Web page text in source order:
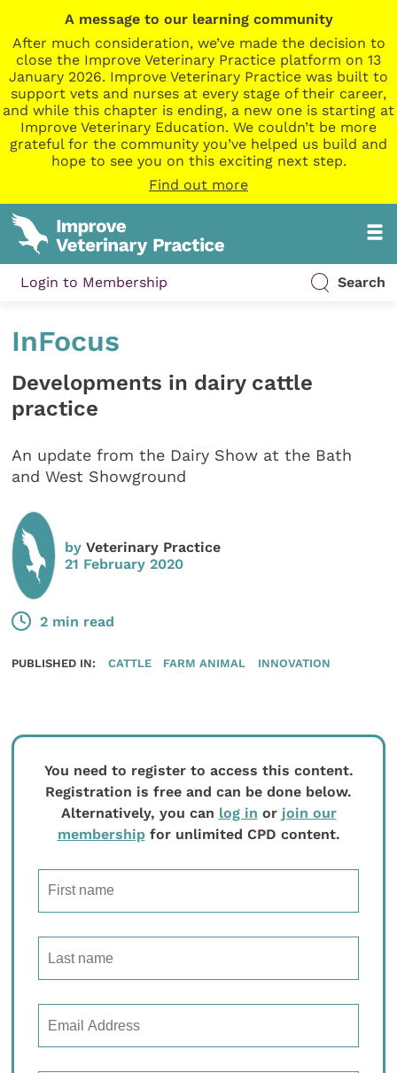
A message to our learning community
After much consideration, we’ve made the decision to
close the Improve Veterinary Practice platform on 13
January 2026. Improve Veterinary Practice was built to
support vets and nurses at every stage of their career,
and while this chapter is ending, a new one is starting at
Improve Veterinary Education. We couldn’t be more
grateful for the community you’ve helped us build and
hope to see you on this exciting next step.
Find out more
Login to Membership Search
InFocus
Developments in dairy cattle
practice
An update from the Dairy Show at the Bath
and West Showground
byVeterinary Practice
21 February 2020
2 min read
PUBLISHED IN: CATTLE FARM ANIMAL INNOVATION
You need to register to access this content.
Registration is free and can be done below.
Alternatively, you can log in or join our
membershipfor unlimited CPD content.